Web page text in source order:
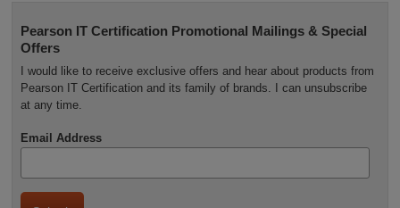
Pearson IT Certification Promotional Mailings & Special
Offers
I would like to receive exclusive offers and hear about products from
Pearson IT Certification and its family of brands. I can unsubscribe
at any time.
Email Address